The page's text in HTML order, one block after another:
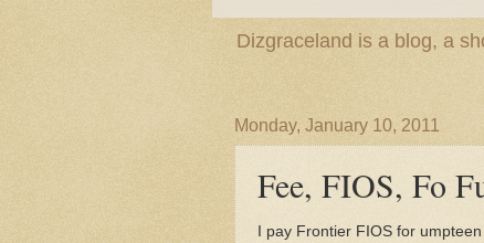
Dizgraceland is a blog, a
Monday, January 10, 2011
Fee, FIOS, Fo
I pay Frontier FIOS for